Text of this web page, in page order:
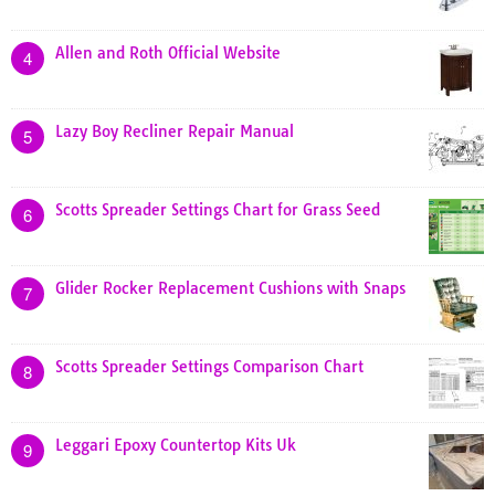
4 Allen and Roth Official Website
5 Lazy Boy Recliner Repair Manual
6 Scotts Spreader Settings Chart for Grass Seed
7 Glider Rocker Replacement Cushions with Snaps
8 Scotts Spreader Settings Comparison Chart
9 Leggari Epoxy Countertop Kits Uk